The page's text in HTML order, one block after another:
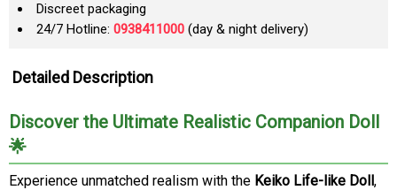
Discreet packaging
24/7 Hotline: 0938411000 (day & night delivery)
Detailed Description
Discover the Ultimate Realistic Companion Doll
🌟
Experience unmatched realism with the Keiko Life-like Doll,